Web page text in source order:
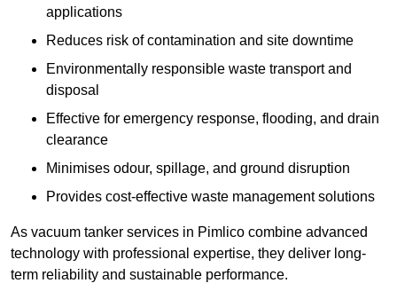
applications
Reduces risk of contamination and site downtime
Environmentally responsible waste transport and
disposal
Effective for emergency response, flooding, and drain
clearance
Minimises odour, spillage, and ground disruption
Provides cost-effective waste management solutions
As vacuum tanker services in Pimlico combine advanced
technology with professional expertise, they deliver long-
term reliability and sustainable performance.